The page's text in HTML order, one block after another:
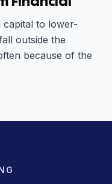
capital to lower-
outside the
because of the